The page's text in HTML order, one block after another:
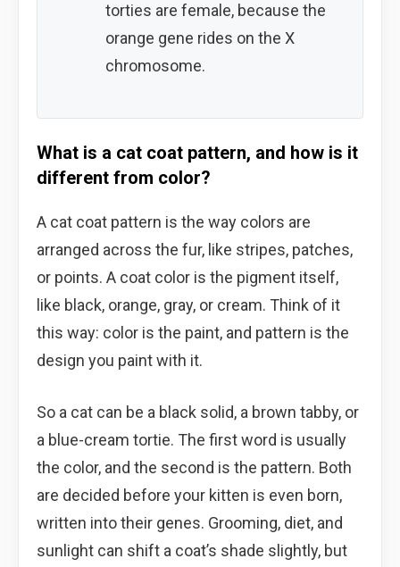
torties are female, because the
orange gene rides on the X
chromosome.
What is a cat coat pattern, and how is it
different from color?
A cat coat pattern is the way colors are
arranged across the fur, like stripes, patches,
or points. A coat color is the pigment itself,
like black, orange, gray, or cream. Think of it
this way: color is the paint, and pattern is the
design you paint with it.
So a cat can be a black solid, a brown tabby, or
a blue-cream tortie. The first word is usually
the color, and the second is the pattern. Both
are decided before your kitten is even born,
written into their genes. Grooming, diet, and
sunlight can shift a coat’s shade slightly, but